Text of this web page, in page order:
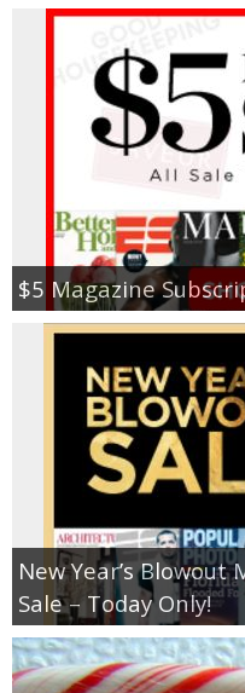
$5 Magazine
New Year’s
Sale – Today Only!